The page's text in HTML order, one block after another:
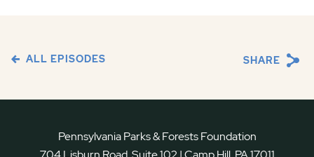
ALL EPISODES SHARE
Pennsylvania Parks & Forests Foundation